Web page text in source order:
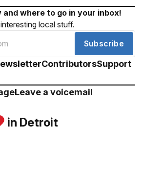
where to go in your inbox!
local stuff.
Subscribe
ContributorsSupport
Leave a voicemail
in Detroit